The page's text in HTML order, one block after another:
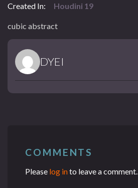
Created In: Houdini 19
cubic abstract
DYEI
COMMENTS
Please log into leave a comment.